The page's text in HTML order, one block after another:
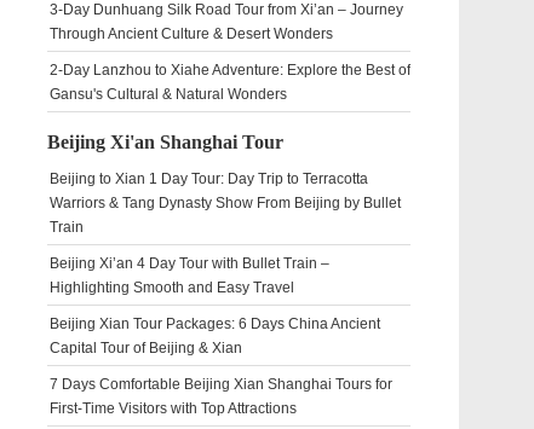
3-Day Dunhuang Silk Road Tour from Xi’an – Journey
Through Ancient Culture & Desert Wonders
2-Day Lanzhou to Xiahe Adventure: Explore the Best of
Gansu's Cultural & Natural Wonders
Beijing Xi'an Shanghai Tour
Beijing to Xian 1 Day Tour: Day Trip to Terracotta
Warriors & Tang Dynasty Show From Beijing by Bullet
Train
Beijing Xi’an 4 Day Tour with Bullet Train –
Highlighting Smooth and Easy Travel
Beijing Xian Tour Packages: 6 Days China Ancient
Capital Tour of Beijing & Xian
7 Days Comfortable Beijing Xian Shanghai Tours for
First-Time Visitors with Top Attractions